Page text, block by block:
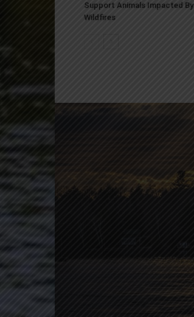
Support Animals Impacted By
Wildfires